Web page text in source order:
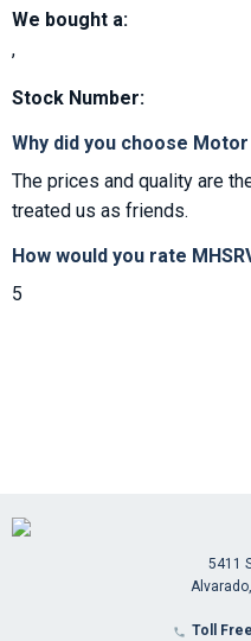
We bought a:
,
Stock Number:
Why did you choose
The prices and quality are
treated us as friends.
How would you rate
5
5411
 Toll